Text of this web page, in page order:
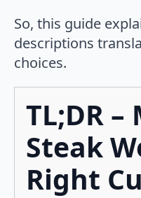
So, this guide
descriptions
choices.
TL;DR –
Steak
Right